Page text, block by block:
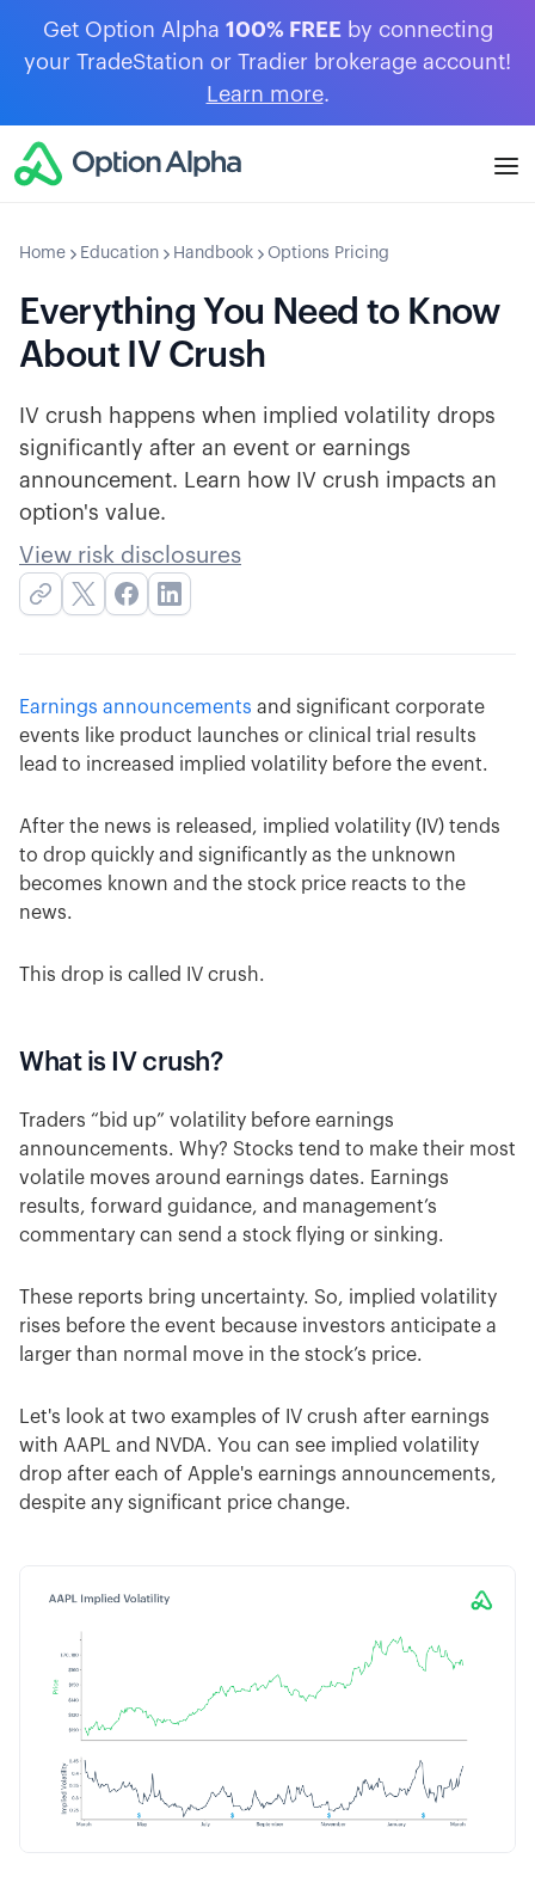
Get Option Alpha 100% FREE by connecting
your TradeStation or Tradier brokerage account!
Learn more.
Home Education Handbook Options Pricing
Everything You Need to Know
About IV Crush
IV crush happens when implied volatility drops
significantly after an event or earnings
announcement. Learn how IV crush impacts an
option's value.
View risk disclosures
Earnings announcements and significant corporate
events like product launches or clinical trial results
lead to increased implied volatility before the event.
After the news is released, implied volatility (IV) tends
to drop quickly and significantly as the unknown
becomes known and the stock price reacts to the
news.
This drop is called IV crush.
What is IV crush?
Traders “bid up” volatility before earnings
announcements. Why? Stocks tend to make their most
volatile moves around earnings dates. Earnings
results, forward guidance, and management’s
commentary can send a stock flying or sinking.
These reports bring uncertainty. So, implied volatility
rises before the event because investors anticipate a
larger than normal move in the stock’s price.
Let's look at two examples of IV crush after earnings
with AAPL and NVDA. You can see implied volatility
drop after each of Apple's earnings announcements,
despite any significant price change.